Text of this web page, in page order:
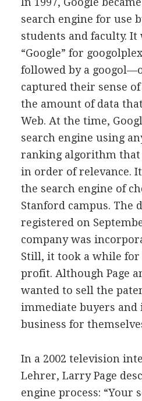
search engine for use
students and faculty. It
“Google” for
followed by a
captured their sense
the amount of data
Web. At the time,
search engine using
ranking algorithm
in order of relevance.
the search engine of
Stanford campus. The
registered on
company was
Still, it took a while for
profit. Although Page
wanted to sell the
immediate buyers
business for
In a 2002 television
Lehrer, Larry Page
engine process: “Your